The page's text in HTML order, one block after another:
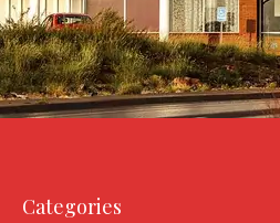
Categories